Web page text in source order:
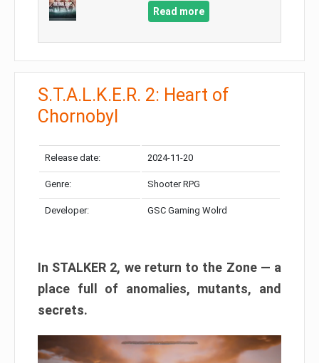
Read more
S.T.A.L.K.E.R. 2: Heart of
Chornobyl
Release date: 2024-11-20
Genre: Shooter RPG
Developer: GSC Gaming Wolrd
In STALKER 2, we return to the Zone — a
place full of anomalies, mutants, and
secrets.